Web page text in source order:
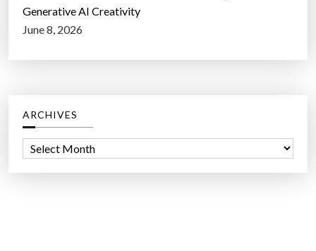
Generative AI Creativity
June 8, 2026
ARCHIVES